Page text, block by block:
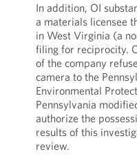
In addition, OI
a materials licensee
in West Virginia (a
filing for reciprocity.
of the company
camera to the
Environmental
Pennsylvania
authorize the
results of this
review.